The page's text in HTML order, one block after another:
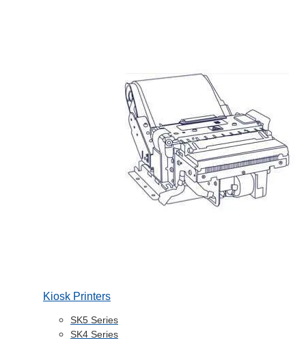
Kiosk Printers
SK5 Series
SK4 Series